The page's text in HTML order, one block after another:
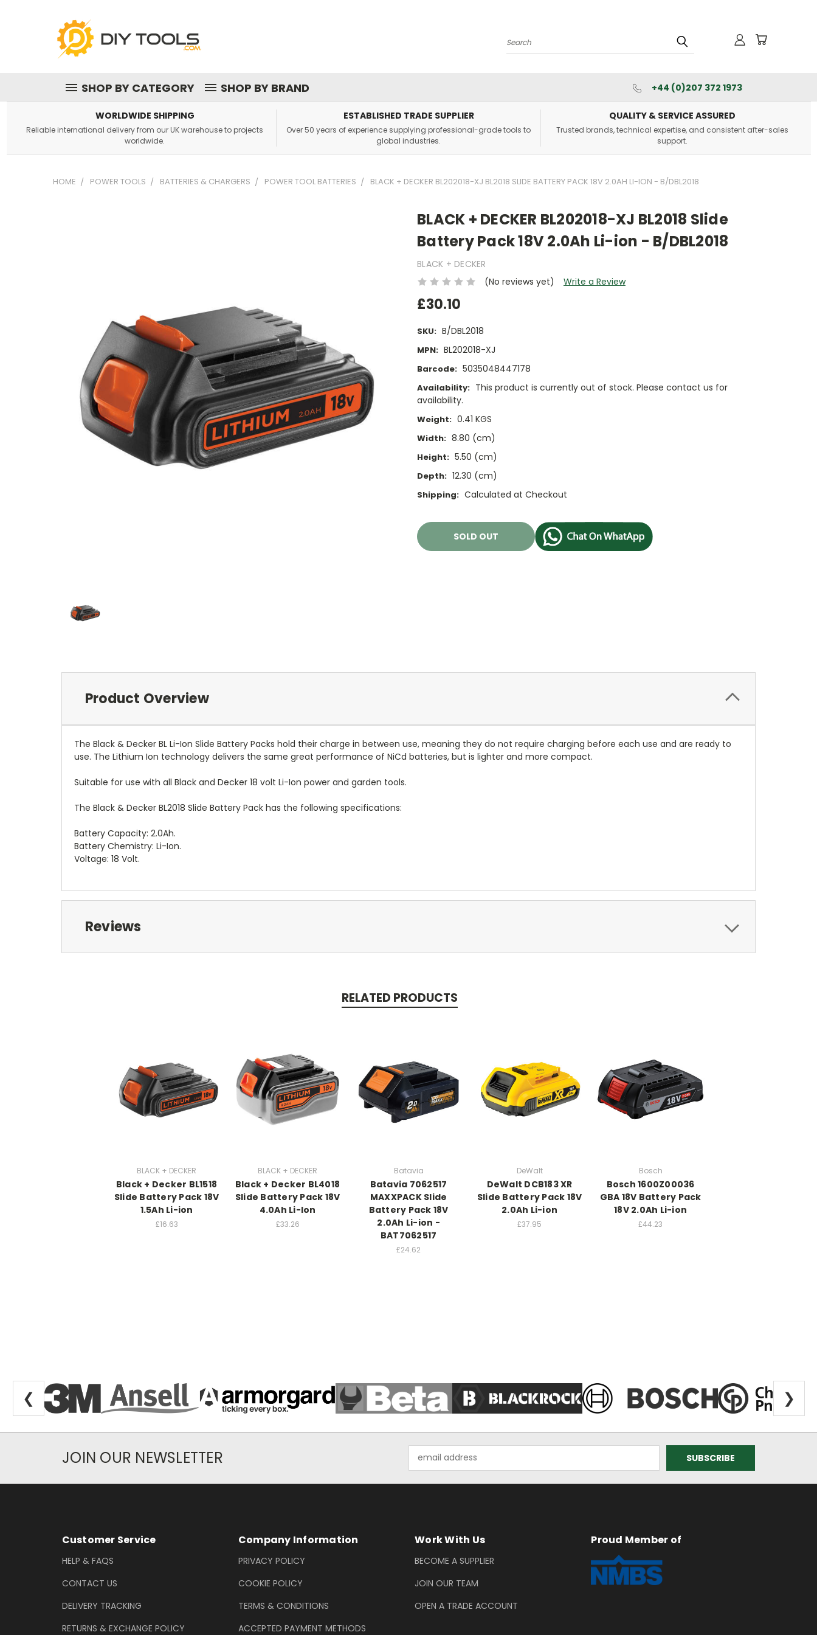
Search
SHOP BY CATEGORY SHOP BY BRAND +44 (0)207 372 1973
WORLDWIDE SHIPPING
Reliable international delivery from our UK warehouse to projects
worldwide.
ESTABLISHED TRADE SUPPLIER
Over 50 years of experience supplying professional-grade tools to
global industries.
QUALITY & SERVICE ASSURED
Trusted brands, technical expertise, and consistent after-sales
support.
HOME POWER TOOLS BATTERIES & CHARGERS POWER TOOL BATTERIES BLACK + DECKER BL202018-XJ BL2018 SLIDE BATTERY PACK 18V 2.0AH LI-ION - B/DBL2018
BLACK + DECKER BL202018-XJ BL2018 Slide
Battery Pack 18V 2.0Ah Li-ion - B/DBL2018
BLACK + DECKER
(No reviews yet)
Write a Review
£30.10
SKU: B/DBL2018
MPN: BL202018-XJ
Barcode: 5035048447178
Availability: This product is currently out of stock. Please contact us for
availability.
Weight: 0.41 KGS
Width: 8.80 (cm)
Height: 5.50 (cm)
Depth: 12.30 (cm)
Shipping: Calculated at Checkout
Current
Stock:
SOLD OUT
Product Overview
The Black & Decker BL Li-Ion Slide Battery Packs hold their charge in between use, meaning they do not require charging before each use and are ready to
use. The Lithium Ion technology delivers the same great performance of NiCd batteries, but is lighter and more compact.
Suitable for use with all Black and Decker 18 volt Li-Ion power and garden tools.
The Black & Decker BL2018 Slide Battery Pack has the following specifications:
Battery Capacity: 2.0Ah.
Battery Chemistry: Li-Ion.
Voltage: 18 Volt.
Reviews
RELATED PRODUCTS
BLACK + DECKER
Black + Decker BL1518
Slide Battery Pack 18V
1.5Ah Li-ion
£16.63
BLACK + DECKER
Black + Decker BL4018
Slide Battery Pack 18V
4.0Ah Li-Ion
£33.26
Batavia
Batavia 7062517
MAXXPACK Slide
Battery Pack 18V
2.0Ah Li-ion -
BAT7062517
£24.62
DeWalt
DeWalt DCB183 XR
Slide Battery Pack 18V
2.0Ah Li-ion
£37.95
Bosch
Bosch 1600Z00036
GBA 18V Battery Pack
18V 2.0Ah Li-ion
£44.23
❮ ❯
Newsletter Subscription
JOIN OUR NEWSLETTER
Address
Footer Information
Customer Service
HELP & FAQS
CONTACT US
DELIVERY TRACKING
RETURNS & EXCHANGE POLICY
Company Information
PRIVACY POLICY
COOKIE POLICY
TERMS & CONDITIONS
ACCEPTED PAYMENT METHODS
Work With Us
BECOME A SUPPLIER
JOIN OUR TEAM
OPEN A TRADE ACCOUNT
Proud Member of